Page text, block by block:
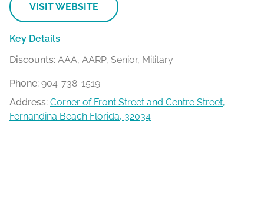
VISIT WEBSITE
Key Details
Discounts: AAA, AARP, Senior, Military
Phone: 904-738-1519
Address: Corner of Front Street and Centre Street,
Fernandina Beach Florida, 32034